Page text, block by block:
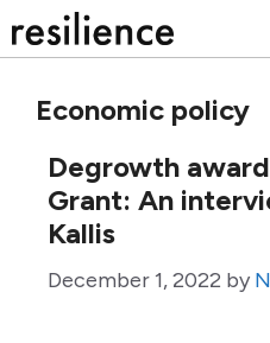
to
Economic policy
Degrowth
Grant: An
Kallis
December 1, 2022 by